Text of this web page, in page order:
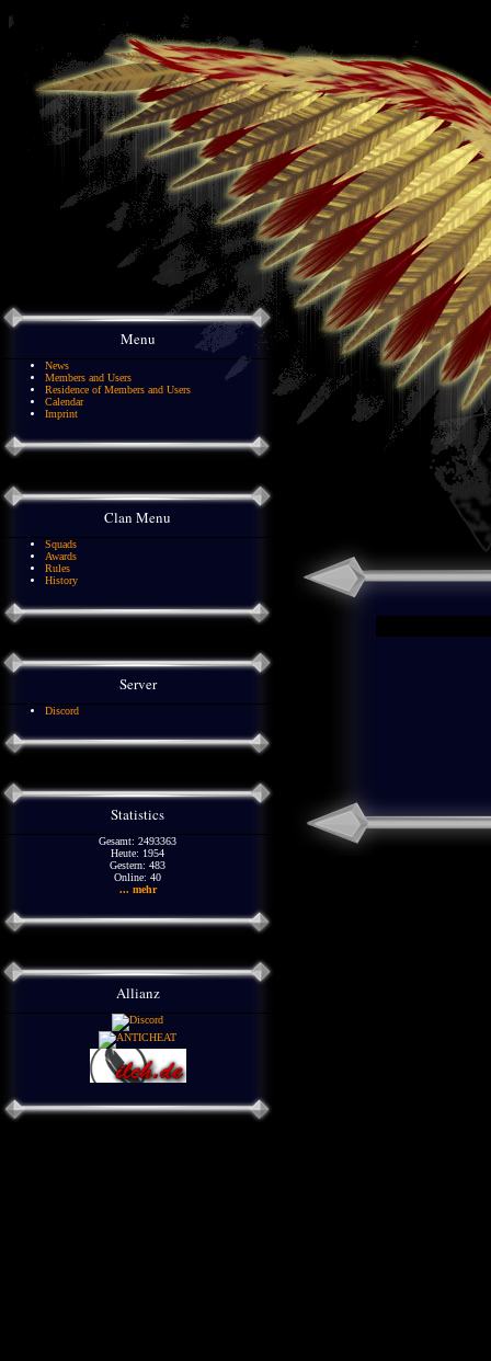
Menu
News
Members and Users
Residence of Members and Users
Calendar
Imprint
Clan Menu
Squads
Awards
Rules
History
Server
Discord
Statistics
Gesamt: 2493363
Heute: 1954
Gestern: 483
Online: 40
... mehr
Allianz